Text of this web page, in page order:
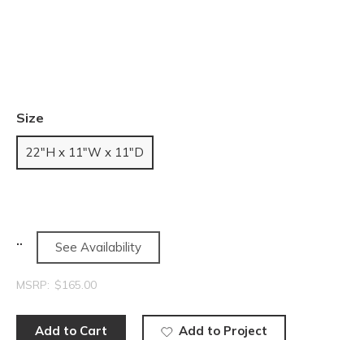
Size
22"H x 11"W x 11"D
See Availability
MSRP: $165.00
Add to Cart Add to Project